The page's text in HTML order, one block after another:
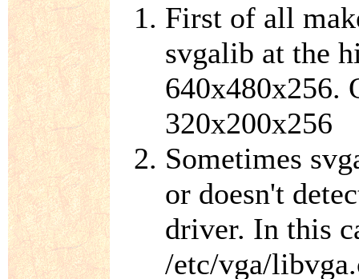
First of all
svgalib at the
640x480x256.
320x200x256
Sometimes
or doesn't
driver. In this
/etc/vga/